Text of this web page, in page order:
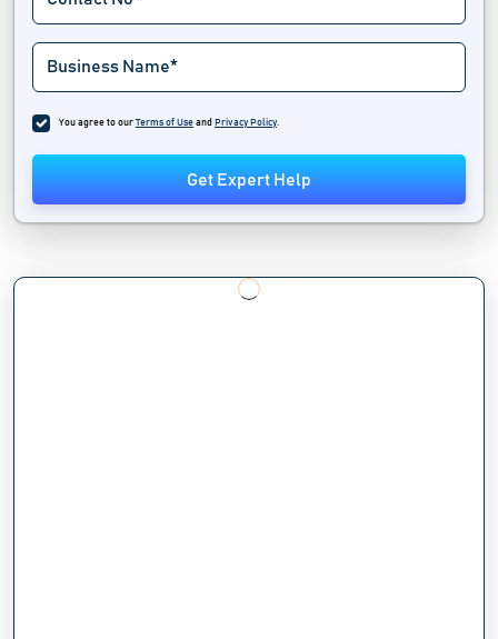
You agree to our Terms of Use and Privacy Policy.
Get Expert Help